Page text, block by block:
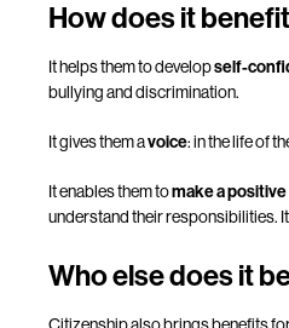
How does it
It helps them to developself-
bullying and discrimination.
It gives them avoice: in the life of
It enables them tomake a
understand their responsibilities.
Who else does it